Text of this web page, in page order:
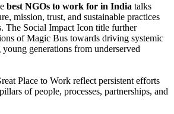
best NGOs to work for in India talks
mission, trust, and sustainable practices
The Social Impact Icon title further
of Magic Bus towards driving systemic
generations from underserved
Place to Work reflect persistent efforts
of people, processes, partnerships, and